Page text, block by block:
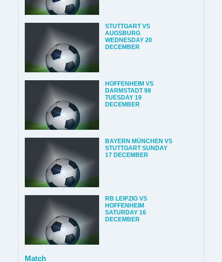
STUTTGART VS
AUGSBURG
WEDNESDAY 20
DECEMBER
HOFFENHEIM VS
DARMSTADT 98
TUESDAY 19
DECEMBER
BAYERN MÜNCHEN VS
STUTTGART SUNDAY
17 DECEMBER
RB LEIPZIG VS
HOFFENHEIM
SATURDAY 16
DECEMBER
Match